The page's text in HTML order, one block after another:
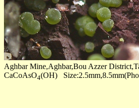
Aghbar Mine,Aghbar,Bou Azzer
CaCoAsO4(OH)